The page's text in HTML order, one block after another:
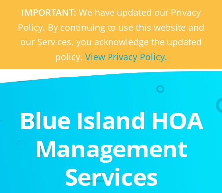
IMPORTANT: We have updated our Privacy
Policy. By continuing to use this website and
our Services, you acknowledge the updated
policy. View Privacy Policy.
Blue Island HOA
Management
Services